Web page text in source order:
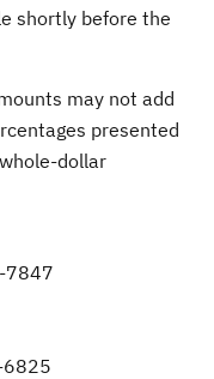
shortly before the
may not add
presented
dollar
7847